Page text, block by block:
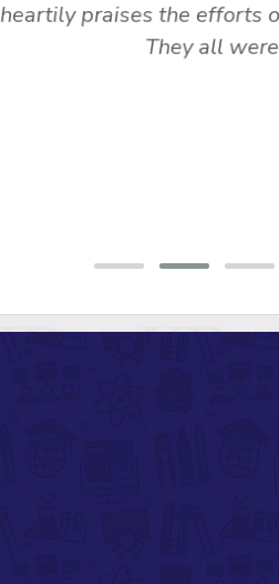
heartily praises the efforts
They all